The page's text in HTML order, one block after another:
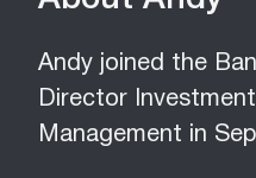
Andy joined the
Director
Management in